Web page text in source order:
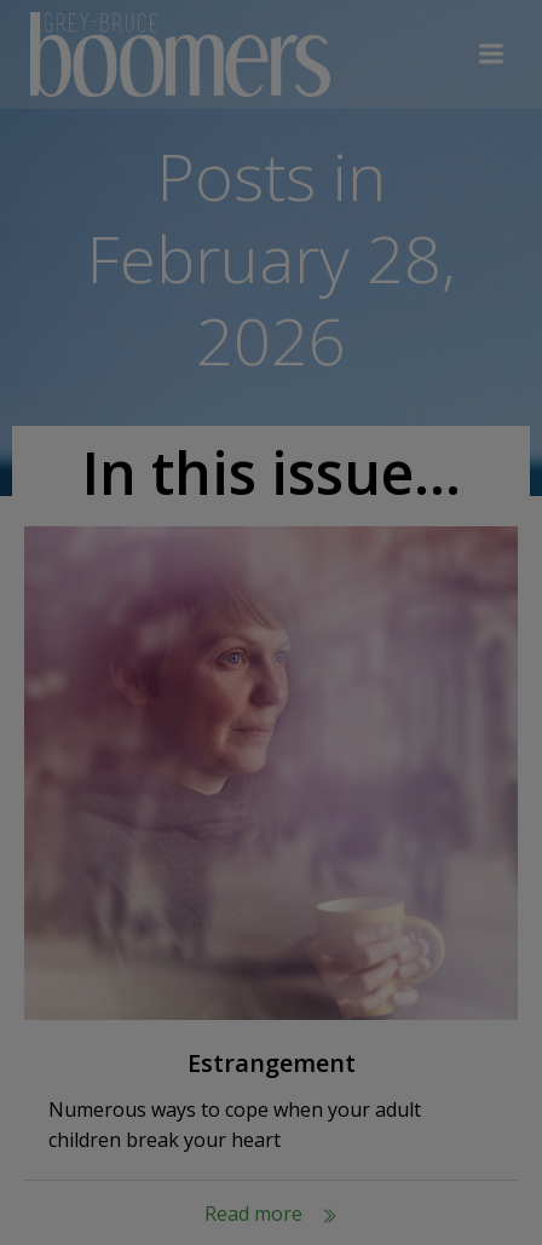
to
content
Posts in
February 28,
2026
In this issue...
Estrangement
Numerous ways to cope when your adult
children break your heart
Read more